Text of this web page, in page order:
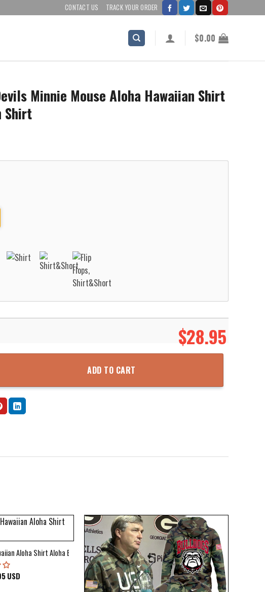
CONTACT US TRACK YOUR ORDER
$0.00
Minnie Mouse Aloha Hawaiian Shirt
Shirt
$28.95
Mouse Aloha Hawaiian Shirt Aloha Beach Shirt quantity
ADD TO CART
Aloha Shirt Aloha Beach Shirt
USD